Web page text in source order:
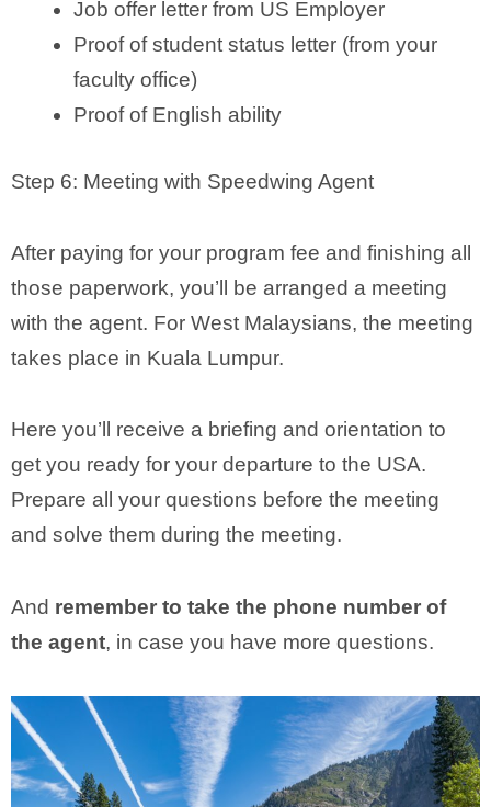
Job offer letter from US Employer
Proof of student status letter (from your
faculty office)
Proof of English ability
Step 6: Meeting with Speedwing Agent
After paying for your program fee and finishing all
those paperwork, you’ll be arranged a meeting
with the agent. For West Malaysians, the meeting
takes place in Kuala Lumpur.
Here you’ll receive a briefing and orientation to
get you ready for your departure to the USA.
Prepare all your questions before the meeting
and solve them during the meeting.
And remember to take the phone number of
the agent, in case you have more questions.